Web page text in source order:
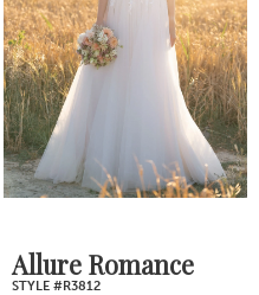
Allure Romance
STYLE #R3812